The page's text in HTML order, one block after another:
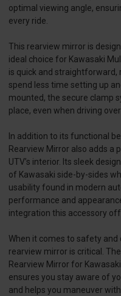
optimal viewing angle,
every ride.
This rearview mirror is
ideal choice for Kawasaki
is quick and straightforward,
spend less time setting up
mounted, the secure clamp
place, even when driving
In addition to its functional
Rearview Mirror also adds a
UTV’s interior. Its sleek
of Kawasaki side-by-sides
usability found in modern
performance and
integration this accessory
When it comes to safety and
rearview mirror is critical.
Rearview Mirror for
ensures you stay aware of
and helps you maneuver